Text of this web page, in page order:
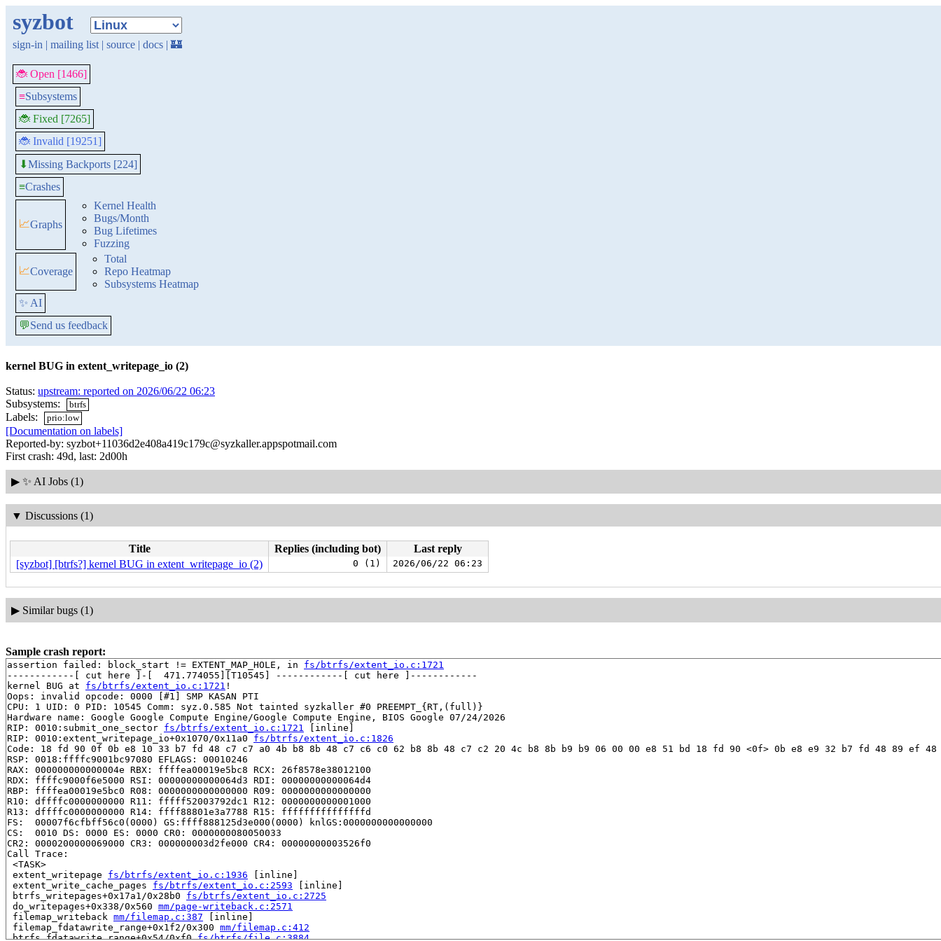
syzbot
sign-in | mailing list | source | docs | 🏰
🐞 Open [1466]
≡Subsystems
🐞 Fixed [7265]
🐞 Invalid [19251]
⬇Missing Backports [224]
≡Crashes
📈Graphs
Kernel Health
Bugs/Month
Bug Lifetimes
Fuzzing
📈Coverage
Total
Repo Heatmap
Subsystems Heatmap
✨ AI
💬Send us feedback
kernel BUG in extent_writepage_io (2)
Status: upstream: reported on 2026/06/22 06:23
Subsystems:
btrfs
Labels: prio:low
[Documentation on labels]
Reported-by: syzbot+11036d2e408a419c179c@syzkaller.appspotmail.com
First crash: 49d, last: 2d00h
▶ ✨ AI Jobs (1)
▼ Discussions (1)
Title Replies (including bot)
Last reply
[syzbot] [btrfs?] kernel BUG in extent_writepage_io (2)
0 (1) 2026/06/22 06:23
▶ Similar bugs (1)
Sample crash report:
assertion failed: block_start != EXTENT_MAP_HOLE, in fs/btrfs/extent_io.c:1721
------------[ cut here ]-[  471.774055][T10545] ------------[ cut here ]------------
kernel BUG at fs/btrfs/extent_io.c:1721 !
Oops: invalid opcode: 0000 [#1] SMP KASAN PTI
CPU: 1 UID: 0 PID: 10545 Comm: syz.0.585 Not tainted syzkaller #0 PREEMPT_{RT,(full)}
Hardware name: Google Google Compute Engine/Google Compute Engine, BIOS Google 07/24/2026
RIP: 0010:submit_one_sector fs/btrfs/extent_io.c:1721
[inline]
RIP: 0010:extent_writepage_io+0x1070/0x11a0 fs/btrfs/extent_io.c:1826
Code: 18 fd 90 0f 0b e8 10 33 b7 fd 48 c7 c7 a0 4b b8 8b 48 c7 c6 c0 62 b8 8b 48 c7 c2 20 4c b8 8b b9 b9 06 00 00 e8 51 bd 18 fd 90 <0f> 0b e8 e9 32 b7 fd 48 89 ef
RSP: 0018:ffffc9001bc97080 EFLAGS: 00010246
RAX: 000000000000004e RBX: ffffea00019e5bc8 RCX: 26f8578e38012100
RDX: ffffc9000f6e5000 RSI: 00000000000064d3 RDI: 00000000000064d4
RBP: ffffea00019e5bc0 R08: 0000000000000000 R09: 0000000000000000
R10: dffffc0000000000 R11: fffff52003792dc1 R12: 0000000000001000
R13: dffffc0000000000 R14: ffff88801e3a7788 R15: fffffffffffffffd
FS:  00007f6cfbff56c0(0000) GS:ffff888125d3e000(0000) knlGS:0000000000000000
CS:  0010 DS: 0000 ES: 0000 CR0: 0000000080050033
CR2: 0000200000069000 CR3: 000000003d2fe000 CR4: 00000000003526f0
Call Trace:
<TASK>
extent_writepage fs/btrfs/extent_io.c:1936 [inline]
extent_write_cache_pages fs/btrfs/extent_io.c:2593 [inline]
btrfs_writepages+0x17a1/0x28b0 fs/btrfs/extent_io.c:2725
do_writepages+0x338/0x560 mm/page-writeback.c:2571
filemap_writeback mm/filemap.c:387 [inline]
filemap_fdatawrite_range+0x1f2/0x300 mm/filemap.c:412
btrfs_fdatawrite_range+0x54/0xf0 fs/btrfs/file.c:3884